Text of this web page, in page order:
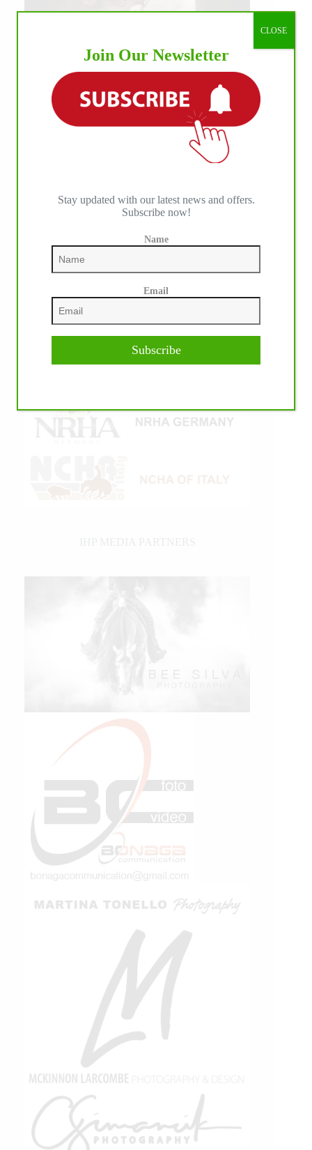
Join Our Newsletter
Stay updated with our latest news and offers.
Subscribe now!
Name
Email
Subscribe
CLOSE